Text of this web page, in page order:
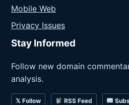
Mobile Web
Privacy Issues
Stay Informed
Follow new domain
analysis.
𝕏 Follow RSS Feed